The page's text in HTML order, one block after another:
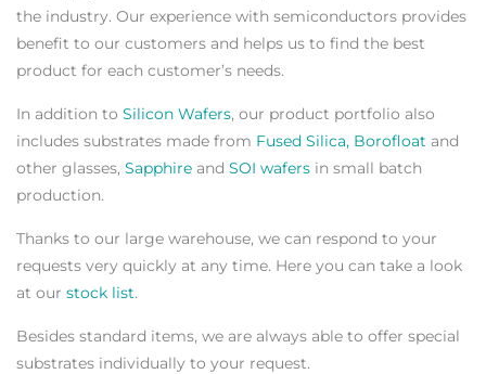
the industry. Our experience with semiconductors provides
benefit to our customers and helps us to find the best
product for each customer’s needs.
In addition to Silicon Wafers, our product portfolio also
includes substrates made from Fused Silica, Borofloat and
other glasses, Sapphire and SOI wafers in small batch
production.
Thanks to our large warehouse, we can respond to your
requests very quickly at any time. Here you can take a look
at our stock list.
Besides standard items, we are always able to offer special
substrates individually to your request.